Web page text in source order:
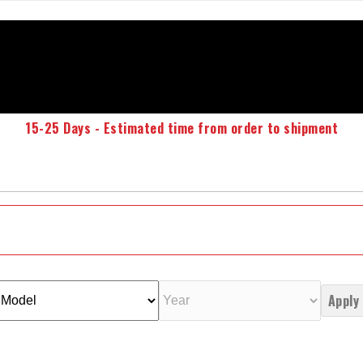
15-25 Days - Estimated time from order to shipment
Apply